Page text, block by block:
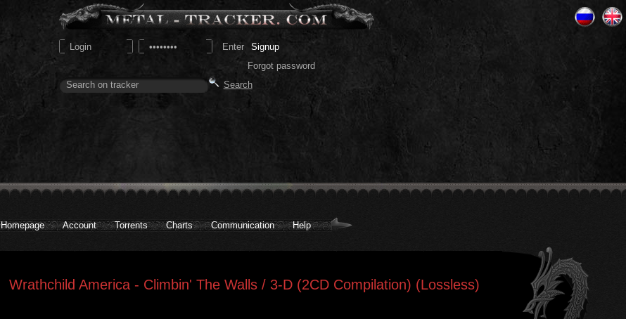
Signup
Forgot password
Homepage Account Torrents Charts Communication Help
Wrathchild America - Climbin' The Walls / 3-D (2CD Compilation) (Lossless)